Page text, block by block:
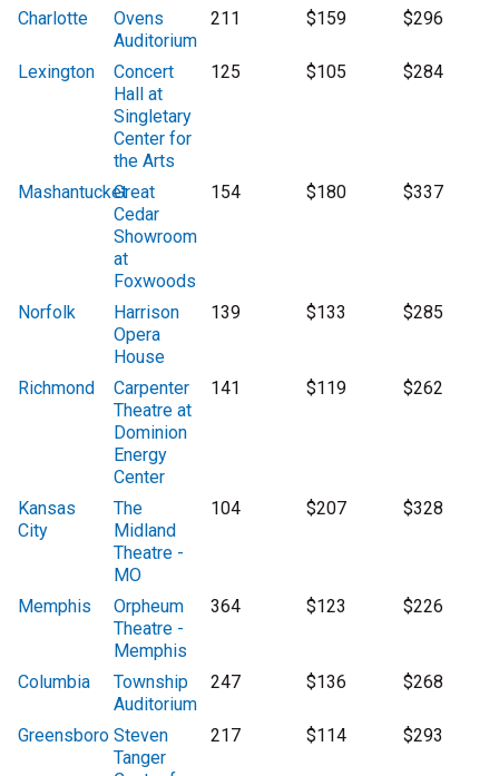
Charlotte
Ovens
Auditorium
211 $159 $296
Lexington
Concert
Hall at
Singletary
Center for
the Arts
125 $105 $284
MashantucketGreat
Cedar
Showroom
at
Foxwoods
154 $180 $337
Norfolk
Harrison
Opera
House
139 $133 $285
Richmond
Carpenter
Theatre at
Dominion
Energy
Center
141 $119 $262
Kansas
City
The
Midland
Theatre -
MO
104 $207 $328
Memphis
Orpheum
Theatre -
Memphis
364 $123 $226
Columbia
Township
Auditorium
247 $136 $268
Greensboro Steven
Tanger
217 $114 $293